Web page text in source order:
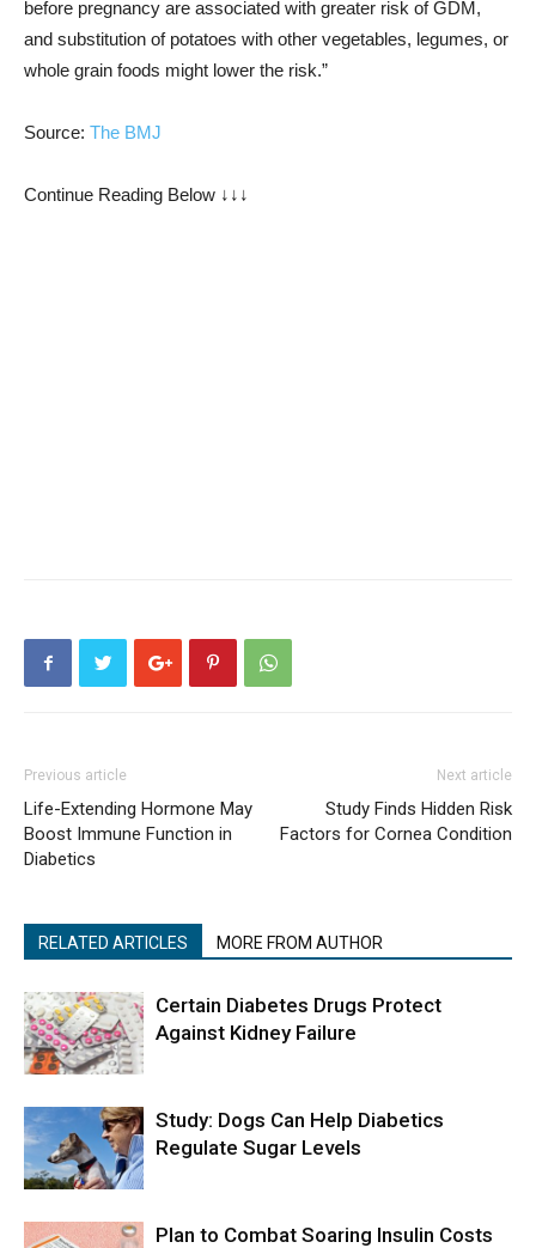
before pregnancy are associated with greater risk of GDM,
and substitution of potatoes with other vegetables, legumes, or
whole grain foods might lower the risk.”
Source: The BMJ
Continue Reading Below ↓↓↓
Previous article
Life-Extending Hormone May
Boost Immune Function in
Diabetics
Next article
Study Finds Hidden Risk
Factors for Cornea Condition
RELATED ARTICLES MORE FROM AUTHOR
Certain Diabetes Drugs Protect
Against Kidney Failure
Study: Dogs Can Help Diabetics
Regulate Sugar Levels
Plan to Combat Soaring Insulin Costs